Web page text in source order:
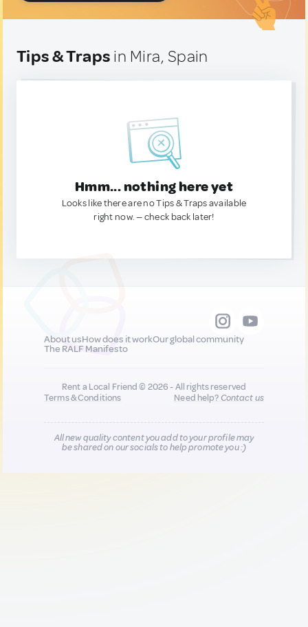
Tips & Traps in Mira, Spain
Hmm... nothing here yet
Looks like there are no Tips & Traps available
right now. — check back later!
About usHow does it workOur global community
The RALF Manifesto
Rent a Local Friend © 2026 - All rights reserved
Terms & Conditions
Need help?Contact us
All new quality content you add to your profile may
be shared on our socials to help promote you :)